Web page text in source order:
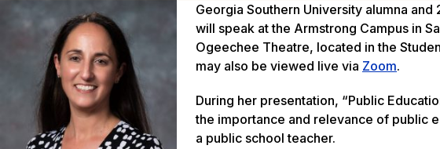
Georgia Southern University alumna
will speak at the Armstrong Campus in
Ogeechee Theatre, located in the
may also be viewed live via Zoom.
During her presentation, “Public
the importance and relevance of public
a public school teacher.